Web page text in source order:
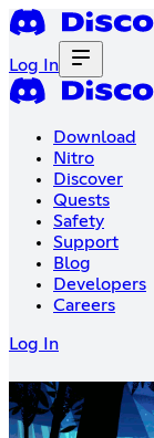
Log In
Download
Nitro
Discover
Quests
Safety
Support
Blog
Developers
Careers
Log In